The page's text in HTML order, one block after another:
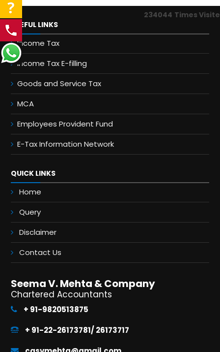
234044 Times
USEFUL LINKS
Income Tax
Income Tax E-filling
Goods and Service Tax
MCA
Employees Provident Fund
E-Tax Information Network
QUICK LINKS
Home
Query
Disclaimer
Contact Us
Seema V. Mehta & Company
Chartered Accountants
+ 91-9820513875
+ 91-22-26173781/ 26173717